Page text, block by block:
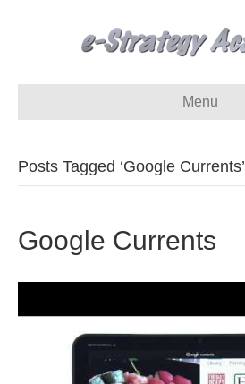
Menu
Posts Tagged ‘Google Currents’
Google Currents